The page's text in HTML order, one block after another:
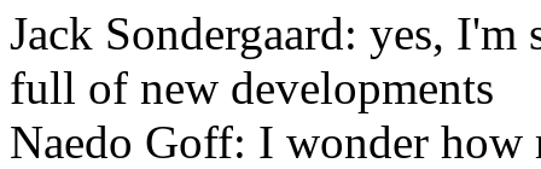
Jack Sondergaard: yes,
full of new developments
Naedo Goff: I wonder how